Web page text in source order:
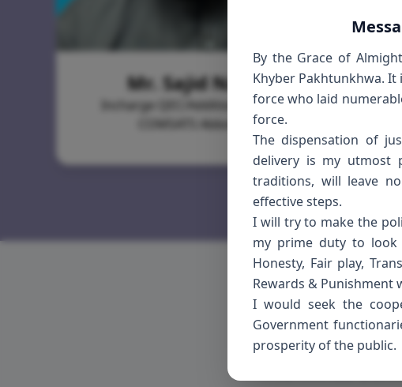
By the Grace of
Khyber Pakhtunkhwa.
force who laid
force.
The dispensation of
delivery is my utmost
traditions, will leave
effective steps.
I will try to make the
my prime duty to look
Honesty, Fair play,
Rewards & Punishment
I would seek the
Government
prosperity of the public.
Mr. Sajid Naeem
Incharge QEC/Additional Registrar,
COMSATS Abbottabad